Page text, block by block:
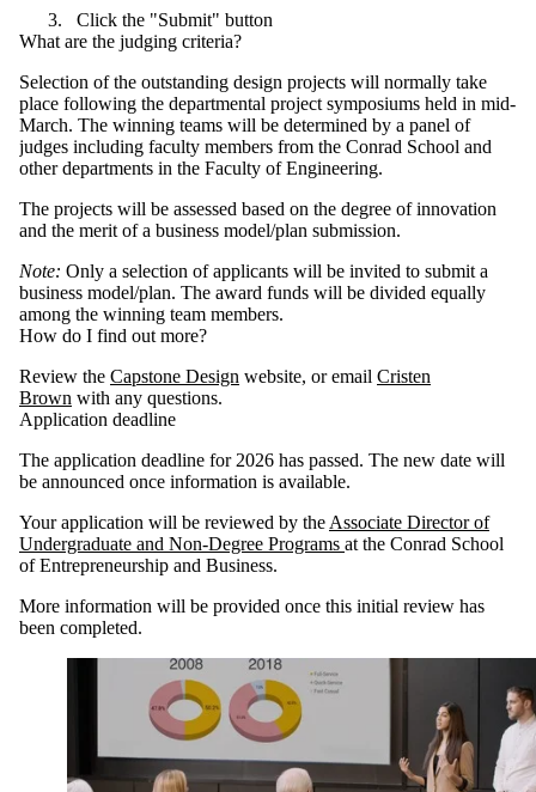
Click the "Submit" button
What are the judging criteria?
Selection of the outstanding design projects will normally take
place following the departmental project symposiums held in mid-
March. The winning teams will be determined by a panel of
judges including faculty members from the Conrad School and
other departments in the Faculty of Engineering.
The projects will be assessed based on the degree of innovation
and the merit of a business model/plan submission.
Note: Only a selection of applicants will be invited to submit a
business model/plan. The award funds will be divided equally
among the winning team members.
How do I find out more?
Review the Capstone Design website, or email Cristen
Brown with any questions.
Application deadline
The application deadline for 2026 has passed. The new date will
be announced once information is available.
Your application will be reviewed by the Associate Director of
Undergraduate and Non-Degree Programs at the Conrad School
of Entrepreneurship and Business.
More information will be provided once this initial review has
been completed.